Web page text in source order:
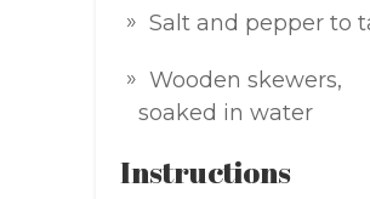
Salt and pepper to
Wooden skewers,
soaked in water
Instructions